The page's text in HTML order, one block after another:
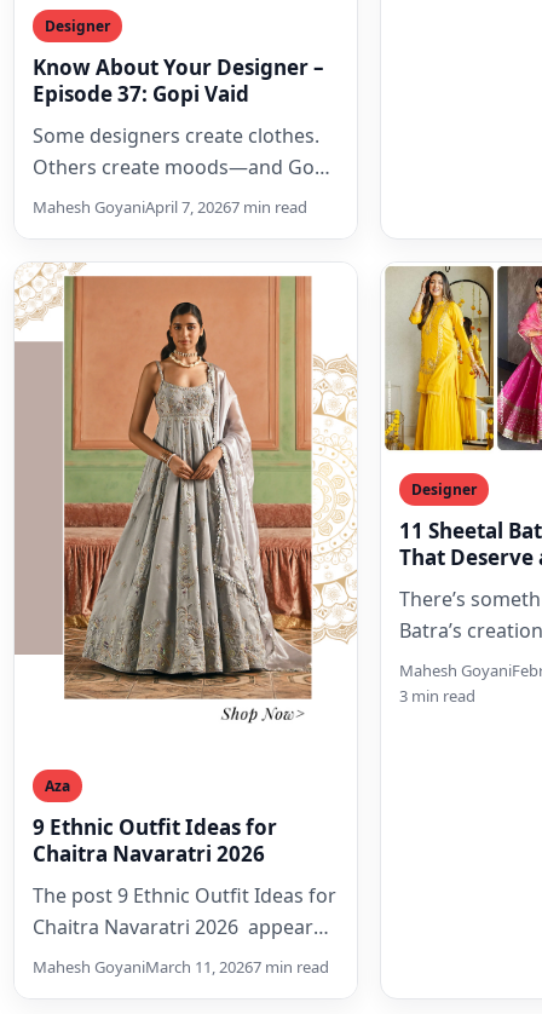
Designer
Know About Your Designer –
Episode 37: Gopi Vaid
Some designers create clothes.
Others create moods—and Gopi
Vaid unmistakably belongs to
festive dressing into…
Mahesh GoyaniApril 7, 20267 min read
Aza
9 Ethnic Outfit Ideas for
Chaitra Navaratri 2026
The post 9 Ethnic Outfit Ideas for
Chaitra Navaratri 2026 appeared
first on Aza Editorials.
Mahesh GoyaniMarch 11, 20267 min read
Designer
11 Sheetal
That Deserve
There’s
Batra’s
instantly
nostalgia
Mahesh Goyani
3 min read